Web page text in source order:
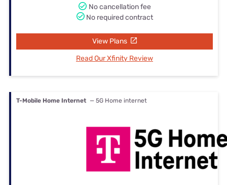
No cancellation fee
No required contract
View Plans
Read Our Xfinity Review
T-Mobile Home Internet — 5G Home internet